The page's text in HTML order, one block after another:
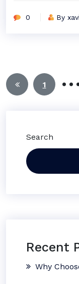
0 By
Posts
pagination
1
Search
Recent
Why